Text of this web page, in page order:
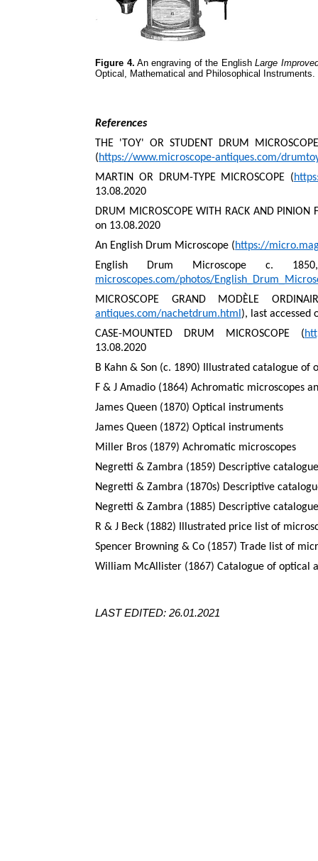
Figure 4. An engraving of the EnglishLarge
Optical, Mathematical and Philosophical Instruments.
References
THE 'TOY' OR STUDENT DRUM
(https://www.microscope-antiques.com/
MARTIN OR DRUM-TYPE MICROSCOPE (
13.08.2020
DRUM MICROSCOPE WITH RACK AND PINION
on 13.08.2020
An English Drum Microscope (https://
English Drum Microscope c.
microscopes.com/photos/
MICROSCOPE GRAND MODÈLE
antiques.com/nachetdrum.html), last accessed
CASE-MOUNTED DRUM MICROSCOPE (
13.08.2020
B Kahn & Son (c. 1890) Illustrated catalogue
F & J Amadio (1864) Achromatic microscopes
James Queen (1870) Optical instruments
James Queen (1872) Optical instruments
Miller Bros (1879) Achromatic microscopes
Negretti & Zambra (1859) Descriptive
Negretti & Zambra (1870s) Descriptive
Negretti & Zambra (1885) Descriptive
R & J Beck (1882) Illustrated price list of
Spencer Browning & Co (1857) Trade list of
William McAllister (1867) Catalogue of optical
LAST EDITED: 26.01.2021